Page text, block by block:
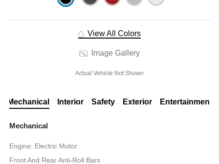
View All Colors
Image Gallery
Actual Vehicle Not Shown
Mechanical Interior Safety Exterior Entertainment
Mechanical
Engine: Electric Motor
Front And Rear Anti-Roll Bars